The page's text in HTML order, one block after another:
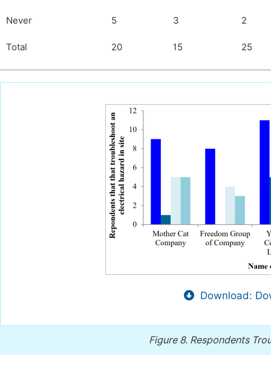
Never 5 3 2
Total 20 15 25
Download:
Figure 8. Respondents